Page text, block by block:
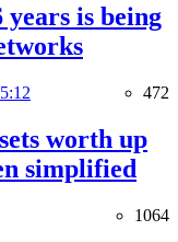
years is being
472
worth up
simplified
1064